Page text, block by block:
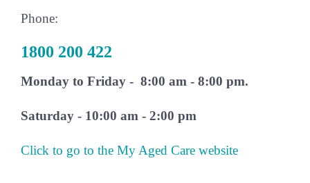
Phone:
1800 200 422
Monday to Friday - 8:00 am - 8:00 pm.
Saturday - 10:00 am - 2:00 pm
Click to go to the My Aged Care website